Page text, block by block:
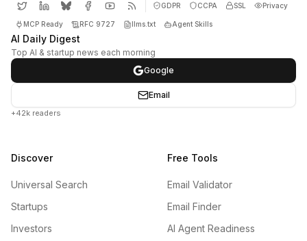
GDPR CCPA SSL Privacy
MCP Ready RFC 9727 llms.txt Agent Skills
AI Daily Digest
Top AI & startup news each morning
Google
Email
+42k readers
Discover
Universal Search
Startups
Investors
Free Tools
Email Validator
Email Finder
AI Agent Readiness